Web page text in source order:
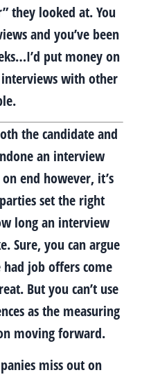
they looked at. You
and you’ve been
put money on
with other
the candidate and
an interview
end however, it’s
set the right
long an interview
Sure, you can argue
job offers come
But you can’t use
as the measuring
moving forward.
miss out on